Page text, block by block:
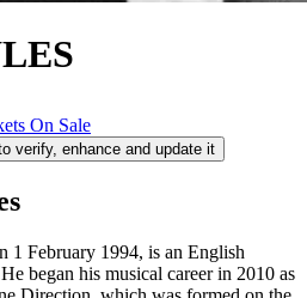
On Sale
verify, enhance and update it
1 February 1994, is an English
began his musical career in 2010 as